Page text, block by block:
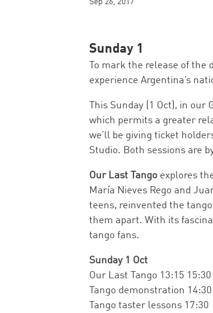
Sep 26, 2017
Sunday 1
To mark the release of
experience Argentina’s
This Sunday (1 Oct), in our
which permits a greater
we’ll be giving ticket
Studio. Both sessions are
Our Last Tango explores
María Nieves Rego and
teens, reinvented the
them apart. With its
tango fans.
Sunday 1 Oct
Our Last Tango 13:15 15:30
Tango demonstration
Tango taster lessons 17:30